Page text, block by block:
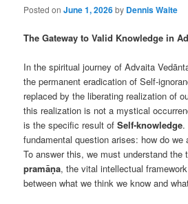
Posted onJune 1, 2026by Dennis Waite
The Gateway to Valid Knowledge in
In the spiritual journey of Advaita
the permanent eradication of Self-
replaced by the liberating realization of
this realization is not a mystical
is the specific result ofSelf-knowledge.
fundamental question arises: how do we
To answer this, we must understand the
pramāṇa, the vital intellectual
between what we think we know and